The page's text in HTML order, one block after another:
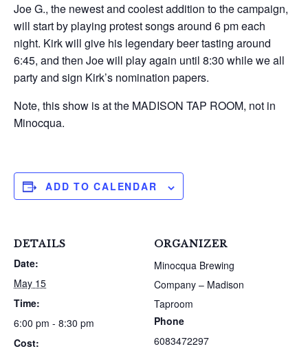
Joe G., the newest and coolest addition to the campaign,
will start by playing protest songs around 6 pm each
night. Kirk will give his legendary beer tasting around
6:45, and then Joe will play again until 8:30 while we all
party and sign Kirk’s nomination papers.
Note, this show is at the MADISON TAP ROOM, not in
Minocqua.
ADD TO CALENDAR
DETAILS
Date:
May 15
Time:
6:00 pm - 8:30 pm
Cost:
ORGANIZER
Minocqua Brewing
Company – Madison
Taproom
Phone
6083472297